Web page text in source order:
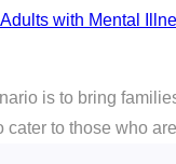
with Mental
is to bring
cater to those who